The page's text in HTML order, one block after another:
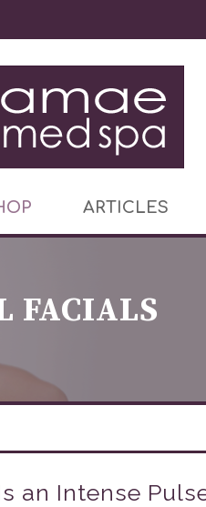
ARTICLES
FACIALS
an Intense